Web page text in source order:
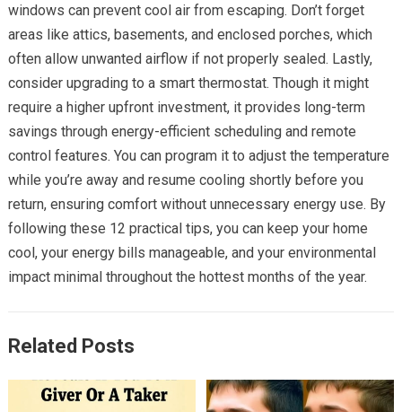
windows can prevent cool air from escaping. Don’t forget
areas like attics, basements, and enclosed porches, which
often allow unwanted airflow if not properly sealed. Lastly,
consider upgrading to a smart thermostat. Though it might
require a higher upfront investment, it provides long-term
savings through energy-efficient scheduling and remote
control features. You can program it to adjust the temperature
while you’re away and resume cooling shortly before you
return, ensuring comfort without unnecessary energy use. By
following these 12 practical tips, you can keep your home
cool, your energy bills manageable, and your environmental
impact minimal throughout the hottest months of the year.
Related Posts